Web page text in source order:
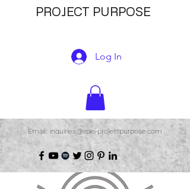
PROJECT PURPOSE
Log In
Email: inquiries@spe-projectpurpose.com